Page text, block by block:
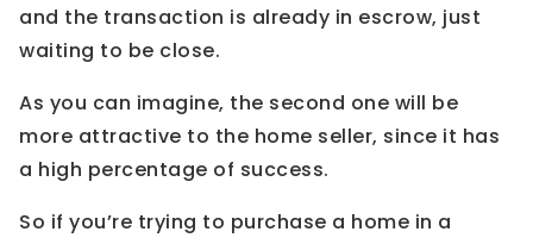
and the transaction is already in escrow, just
waiting to be close.
As you can imagine, the second one will be
more attractive to the home seller, since it has
a high percentage of success.
So if you’re trying to purchase a home in a